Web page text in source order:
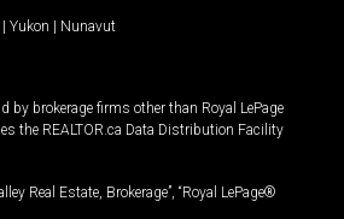
| Yukon | Nunavut
brokerage firms other than Royal LePage
the REALTOR.ca Data Distribution Facility
Real Estate, Brokerage”, “Royal LePage®